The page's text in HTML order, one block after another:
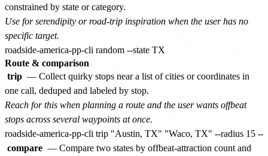
constrained by state or category.
Use for serendipity or road-trip inspiration when the user has no
specific target.
Route & comparison
trip — Collect quirky stops near a list of cities or coordinates in
one call, deduped and labeled by stop.
Reach for this when planning a route and the user wants offbeat
stops across several waypoints at once.
compare — Compare two states by offbeat-attraction count and